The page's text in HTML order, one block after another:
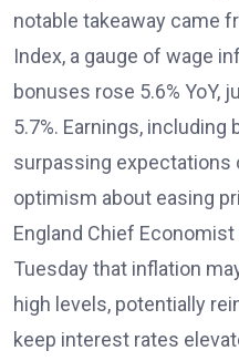
notable takeaway came
Index, a gauge of wage
bonuses rose 5.6% YoY,
5.7%. Earnings, including
surpassing expectations
optimism about easing
England Chief
Tuesday that inflation
high levels, potentially
keep interest rates